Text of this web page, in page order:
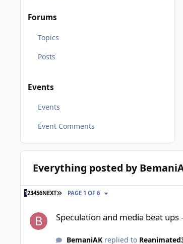
Forums
Topics
Posts
Events
Events
Event Comments
Everything posted by
123456NEXT LAST PAGE
PAGE 1 OF 6
Speculation and media beat ups
BemaniAKreplied to